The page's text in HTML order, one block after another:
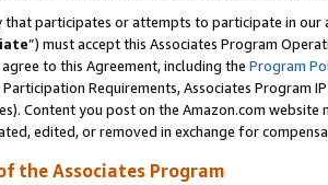
that participates or attempts to participate in our
”) must accept this Associates Program
to this Agreement, including the Program
Requirements, Associates Program
Content you post on the Amazon.com
edited, or removed in exchange for
the Associates Program